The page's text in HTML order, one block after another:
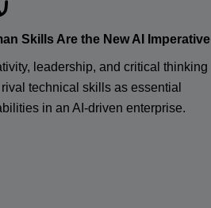
Skills Are the New AI Imperative
leadership, and critical thinking
technical skills as essential
in an AI-driven enterprise.